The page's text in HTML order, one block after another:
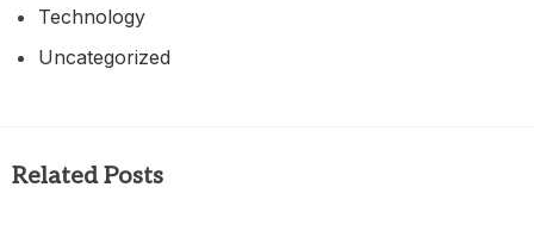
Technology
Uncategorized
Related Posts